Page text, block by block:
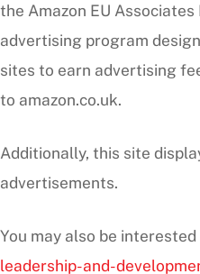
the Amazon EU
advertising program
sites to earn advertising
to amazon.co.uk.
Additionally, this site
advertisements.
You may also be
leadership-and-